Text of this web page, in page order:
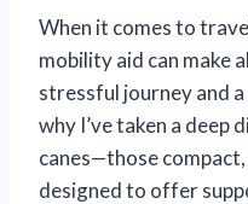
When it comes to
mobility aid can make
stressful journey and
why I’ve taken a
canes—those
designed to offer